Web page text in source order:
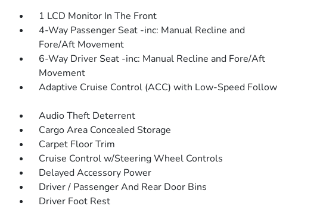
1 LCD Monitor In The Front
4-Way Passenger Seat -inc: Manual Recline and
Fore/Aft Movement
6-Way Driver Seat -inc: Manual Recline and Fore/Aft
Movement
Adaptive Cruise Control (ACC) with Low-Speed Follow
Audio Theft Deterrent
Cargo Area Concealed Storage
Carpet Floor Trim
Cruise Control w/Steering Wheel Controls
Delayed Accessory Power
Driver / Passenger And Rear Door Bins
Driver Foot Rest